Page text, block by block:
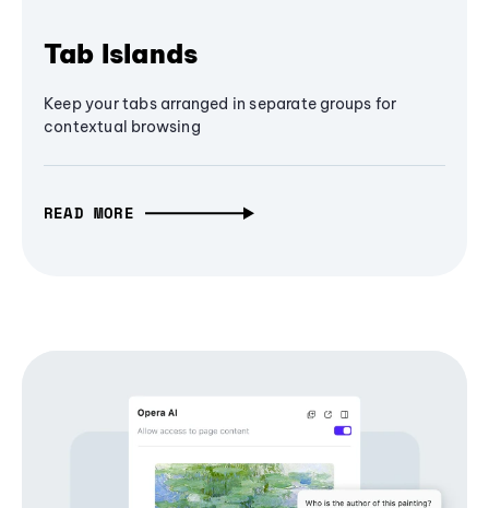
Tab Islands
Keep your tabs arranged in separate groups for
contextual browsing
READ MORE